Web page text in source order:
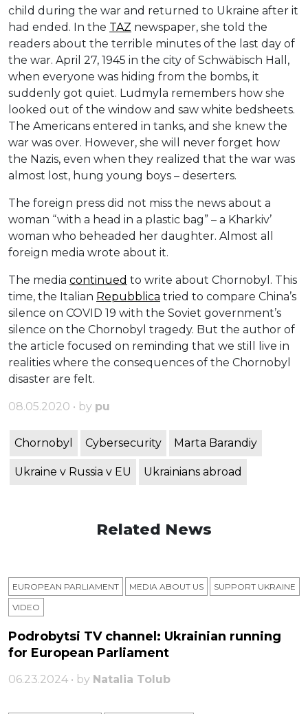
child during the war and returned to Ukraine after it
had ended. In the TAZ newspaper, she told the
readers about the terrible minutes of the last day of
the war. April 27, 1945 in the city of Schwäbisch Hall,
when everyone was hiding from the bombs, it
suddenly got quiet. Ludmyla remembers how she
looked out of the window and saw white bedsheets.
The Americans entered in tanks, and she knew the
war was over. However, she will never forget how
the Nazis, even when they realized that the war was
almost lost, hung young boys – deserters.
The foreign press did not miss the news about a
woman “with a head in a plastic bag” – a Kharkiv’
woman who beheaded her daughter. Almost all
foreign media wrote about it.
The media continued to write about Chornobyl. This
time, the Italian Repubblica tried to compare China’s
silence on COVID 19 with the Soviet government’s
silence on the Chornobyl tragedy. But the author of
the article focused on reminding that we still live in
realities where the consequences of the Chornobyl
disaster are felt.
08.05.2020 • by pu
Chornobyl Cybersecurity Marta Barandiy
Ukraine v Russia v EU Ukrainians abroad
Related News
EUROPEAN PARLIAMENT MEDIA ABOUT US
SUPPORT UKRAINE
VIDEO
Podrobytsi TV channel: Ukrainian running
for European Parliament
06.23.2024 • by Natalia Tolub